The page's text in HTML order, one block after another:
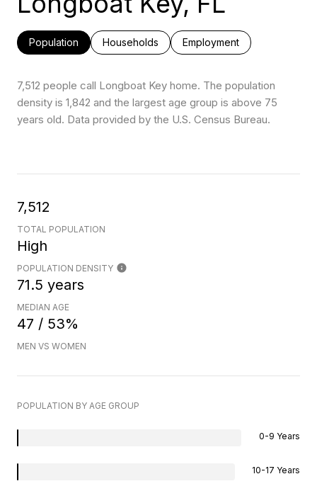
Population Households Employment
7,512 people call Longboat Key home. The population
density is 1,842 and the largest age group is above 75
years old. Data provided by the U.S. Census Bureau.
7,512
TOTAL POPULATION
High
POPULATION DENSITY
71.5 years
MEDIAN AGE
47 / 53%
MEN VS WOMEN
POPULATION BY AGE GROUP
0-9 Years
10-17 Years